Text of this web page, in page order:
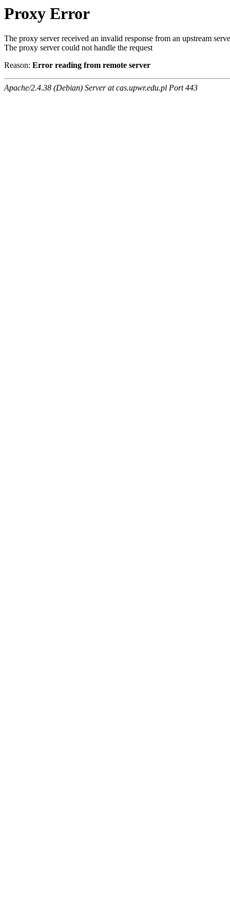
Proxy Error
The proxy server received an invalid response from an upstream
The proxy server could not handle the request
Reason: Error reading from remote server
Apache/2.4.38 (Debian) Server at cas.upwr.edu.pl Port 443